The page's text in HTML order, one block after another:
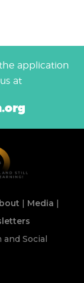
application
at
| Media |
Social